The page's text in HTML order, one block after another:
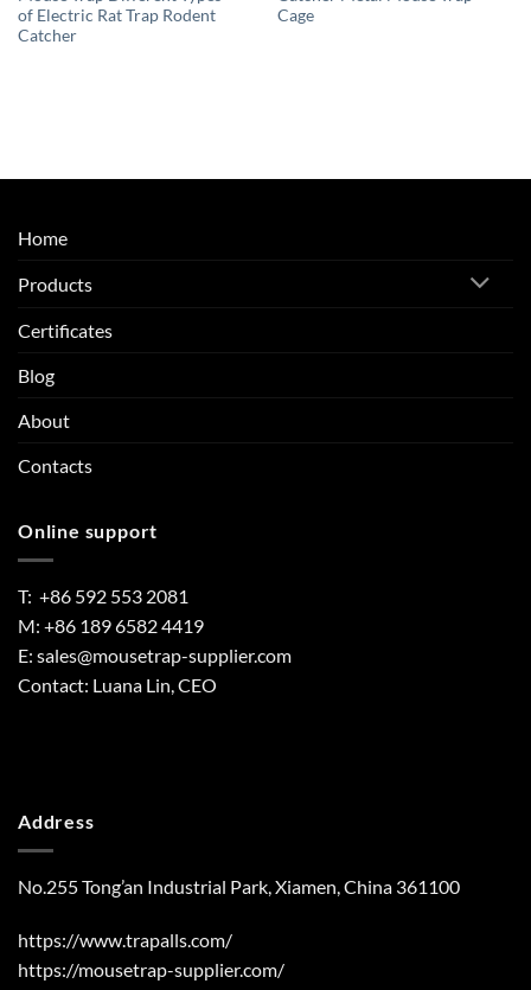
of Electric Rat Trap Rodent
Catcher
Cage
Home
Products
Certificates
Blog
About
Contacts
Online support
T: +86 592 553 2081
M: +86 189 6582 4419
E: sales@mousetrap-supplier.com
Contact: Luana Lin, CEO
Address
No.255 Tong’an Industrial Park, Xiamen, China 361100
https://www.trapalls.com/
https://mousetrap-supplier.com/